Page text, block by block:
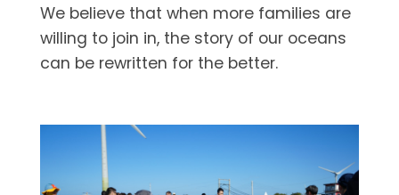
We believe that when more families are
willing to join in, the story of our oceans
can be rewritten for the better.